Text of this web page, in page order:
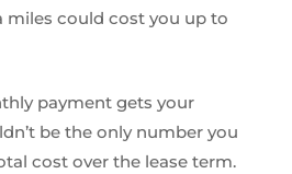
miles could cost you up to
payment gets your
be the only number you
cost over the lease term.